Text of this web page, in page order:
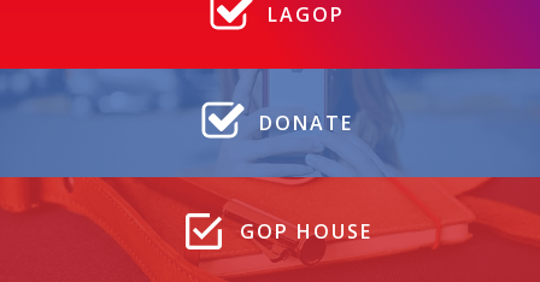
LAGOP
DONATE
GOP HOUSE